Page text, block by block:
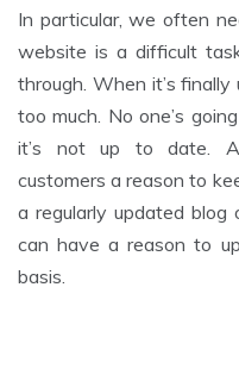
In particular, we often
website is a difficult
through. When it’s
too much. No one’s
it’s not up to date.
customers a reason to
a regularly updated
can have a reason to
basis.